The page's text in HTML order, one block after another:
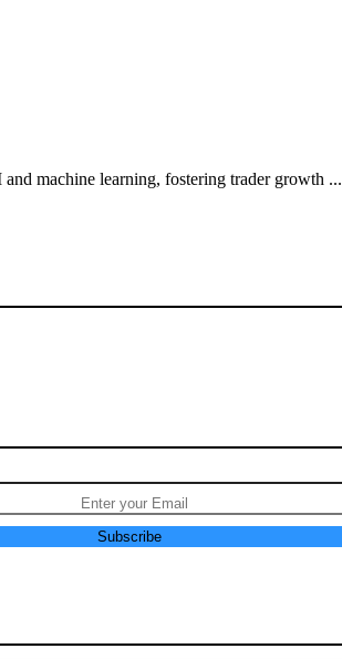
machine learning, fostering trader growth ...